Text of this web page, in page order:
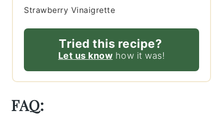
Strawberry Vinaigrette
Tried this recipe?
Let us know how it was!
FAQ: